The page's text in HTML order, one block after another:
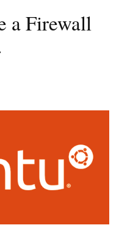
a Firewall